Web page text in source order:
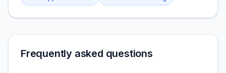
Frequently asked questions